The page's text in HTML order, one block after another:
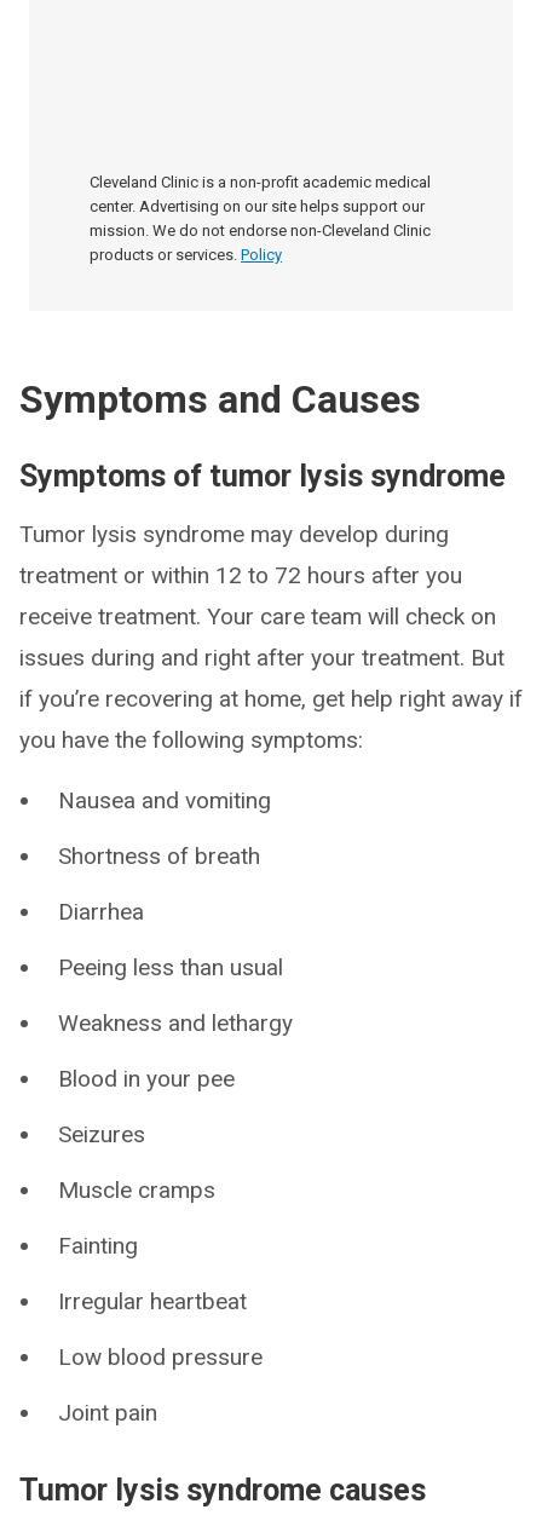
Cleveland Clinic is a non-profit academic medical
center. Advertising on our site helps support our
mission. We do not endorse non-Cleveland Clinic
products or services. Policy
Symptoms and Causes
Symptoms of tumor lysis syndrome
Tumor lysis syndrome may develop during
treatment or within 12 to 72 hours after you
receive treatment. Your care team will check on
issues during and right after your treatment. But
if you’re recovering at home, get help right away if
you have the following symptoms:
Nausea and vomiting
Shortness of breath
Diarrhea
Peeing less than usual
Weakness and lethargy
Blood in your pee
Seizures
Muscle cramps
Fainting
Irregular heartbeat
Low blood pressure
Joint pain
Tumor lysis syndrome causes